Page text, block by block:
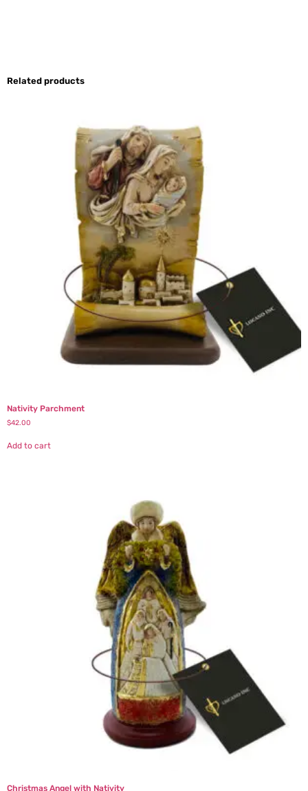
Related products
Nativity Parchment
$42.00
Add to cart
Christmas Angel with Nativity